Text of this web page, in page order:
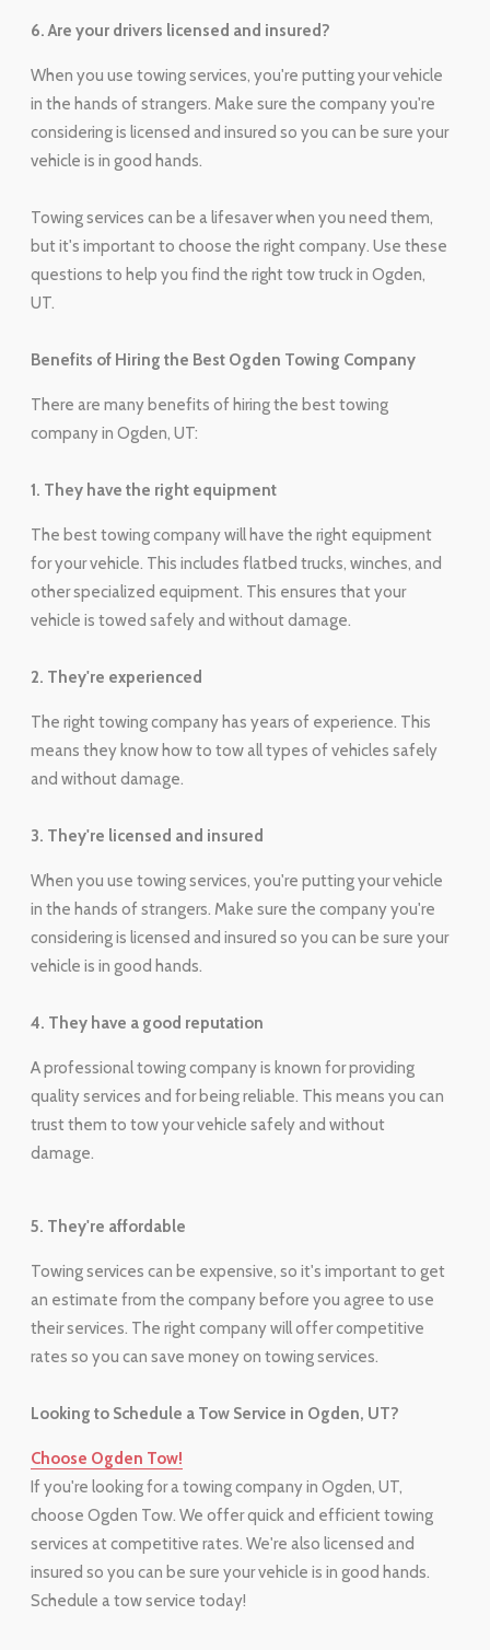
6. Are your drivers licensed and insured?
When you use towing services, you're putting your vehicle
in the hands of strangers. Make sure the company you're
considering is licensed and insured so you can be sure your
vehicle is in good hands.
Towing services can be a lifesaver when you need them,
but it's important to choose the right company. Use these
questions to help you find the right tow truck in Ogden,
UT.
Benefits of Hiring the Best Ogden Towing Company
There are many benefits of hiring the best towing
company in Ogden, UT:
1. They have the right equipment
The best towing company will have the right equipment
for your vehicle. This includes flatbed trucks, winches, and
other specialized equipment. This ensures that your
vehicle is towed safely and without damage.
2. They're experienced
The right towing company has years of experience. This
means they know how to tow all types of vehicles safely
and without damage.
3. They're licensed and insured
When you use towing services, you're putting your vehicle
in the hands of strangers. Make sure the company you're
considering is licensed and insured so you can be sure your
vehicle is in good hands.
4. They have a good reputation
A professional towing company is known for providing
quality services and for being reliable. This means you can
trust them to tow your vehicle safely and without
damage.
5. They're affordable
Towing services can be expensive, so it's important to get
an estimate from the company before you agree to use
their services. The right company will offer competitive
rates so you can save money on towing services.
Looking to Schedule a Tow Service in Ogden, UT?
Choose Ogden Tow!
If you're looking for a towing company in Ogden, UT,
choose Ogden Tow. We offer quick and efficient towing
services at competitive rates. We're also licensed and
insured so you can be sure your vehicle is in good hands.
Schedule a tow service today!